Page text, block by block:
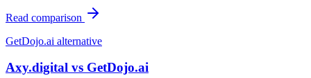
Read comparison
GetDojo.ai alternative
Axy.digital vs GetDojo.ai